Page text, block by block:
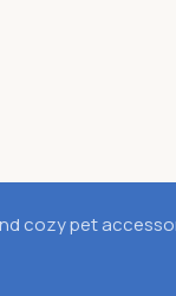
cozy pet